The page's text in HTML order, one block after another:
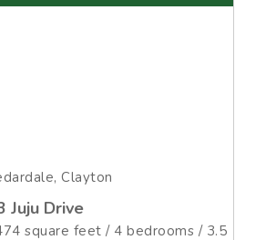
Clayton
Juju Drive
square feet / 4 bedrooms / 3.5